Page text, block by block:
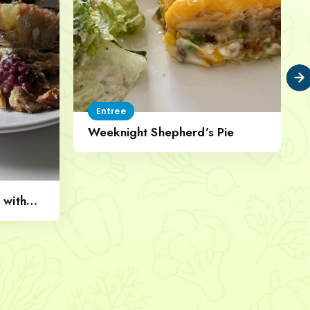
Entree
Weeknight Shepherd’s Pie